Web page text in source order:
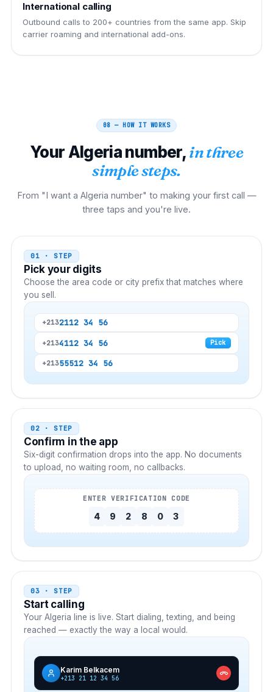
International calling
Outbound calls to 200+ countries from the same app. Skip
carrier roaming and international add-ons.
08 — HOW IT WORKS
YourAlgerianumber,in three
simple steps.
From "I want a Algeria number" to making your first call —
three taps and you're live.
01 · STEP
Pick your digits
Choose the area code or city prefix that matches where
you sell.
+2132112 34 56
+2134112 34 56 Pick
+21355512 34 56
02 · STEP
Confirm in the app
Six-digit confirmation drops into the app. No documents
to upload, no waiting room, no callbacks.
ENTER VERIFICATION CODE
4 9 2 8 0 3
03 · STEP
Start calling
Your Algeria line is live. Start dialing, texting, and being
reached — exactly the way a local would.
Karim Belkacem
+213 21 12 34 56